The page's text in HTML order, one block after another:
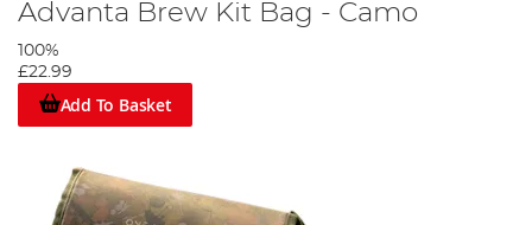
Advanta Brew Kit Bag - Camo
100%
£22.99
Add To Basket